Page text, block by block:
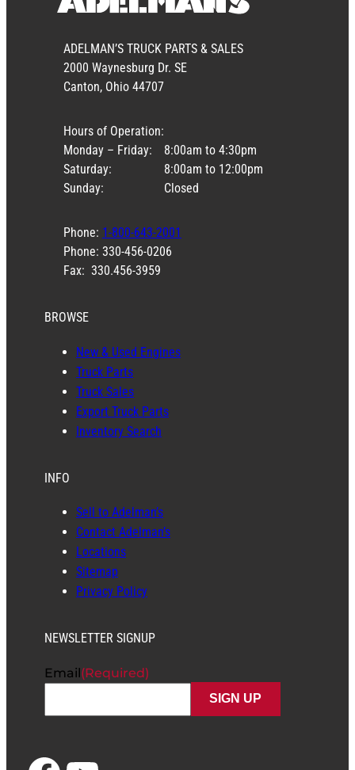
ADELMAN’S TRUCK PARTS & SALES
2000 Waynesburg Dr. SE
Canton, Ohio 44707
Hours of Operation:
Monday – Friday:
Saturday:
Sunday:
8:00am to 4:30pm
8:00am to 12:00pm
Closed
Phone: 1-800-643-2001
Phone: 330-456-0206
Fax: 330.456-3959
BROWSE
New & Used Engines
Truck Parts
Truck Sales
Export Truck Parts
Inventory Search
INFO
Sell to Adelman’s
Contact Adelman’s
Locations
Sitemap
Privacy Policy
NEWSLETTER SIGNUP
Email(Required)